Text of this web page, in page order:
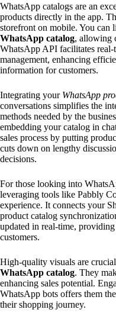
WhatsApp catalogs are an
products directly in the app.
storefront on mobile. You can
WhatsApp catalog, allowing
WhatsApp API facilitates real-
management, enhancing
information for customers.
Integrating your WhatsApp
conversations simplifies the
methods needed by the
embedding your catalog in
sales process by putting
cuts down on lengthy
decisions.
For those looking into
leveraging tools like Pabbly
experience. It connects your
product catalog
updated in real-time,
customers.
High-quality visuals are
WhatsApp catalog. They
enhancing sales potential.
WhatsApp bots offers them
their shopping journey.